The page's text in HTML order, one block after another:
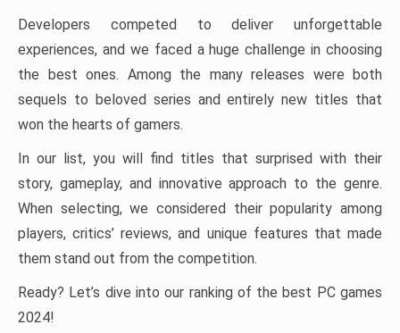
Developers competed to deliver unforgettable
experiences, and we faced a huge challenge in choosing
the best ones. Among the many releases were both
sequels to beloved series and entirely new titles that
won the hearts of gamers.
In our list, you will find titles that surprised with their
story, gameplay, and innovative approach to the genre.
When selecting, we considered their popularity among
players, critics’ reviews, and unique features that made
them stand out from the competition.
Ready? Let’s dive into our ranking of the best PC games
2024!